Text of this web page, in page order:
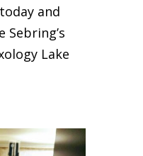
and
Sebring’s
Lake